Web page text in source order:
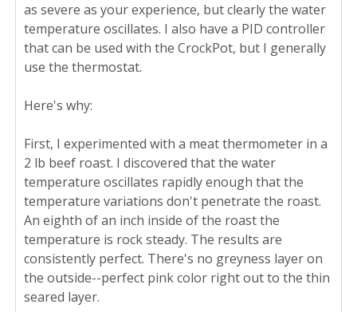
as severe as your experience, but clearly the water
temperature oscillates. I also have a PID controller
that can be used with the CrockPot, but I generally
use the thermostat.
Here's why:
First, I experimented with a meat thermometer in a
2 lb beef roast. I discovered that the water
temperature oscillates rapidly enough that the
temperature variations don't penetrate the roast.
An eighth of an inch inside of the roast the
temperature is rock steady. The results are
consistently perfect. There's no greyness layer on
the outside--perfect pink color right out to the thin
seared layer.